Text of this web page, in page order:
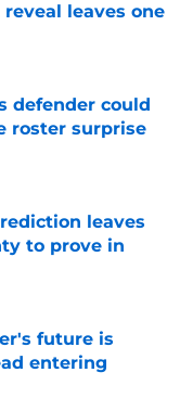
leaves one
defender could
roster surprise
leaves
to prove in
future is
entering